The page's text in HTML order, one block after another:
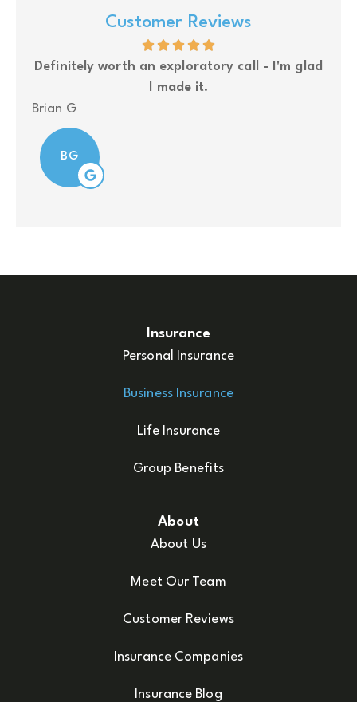
Customer Reviews
I'm glad
Upside Insurance is my go to insurance
for my business owner clients.
Nolan
N
Insurance
Personal Insurance
Business Insurance
Life Insurance
Group Benefits
About
About Us
Meet Our Team
Customer Reviews
Insurance Companies
Insurance Blog